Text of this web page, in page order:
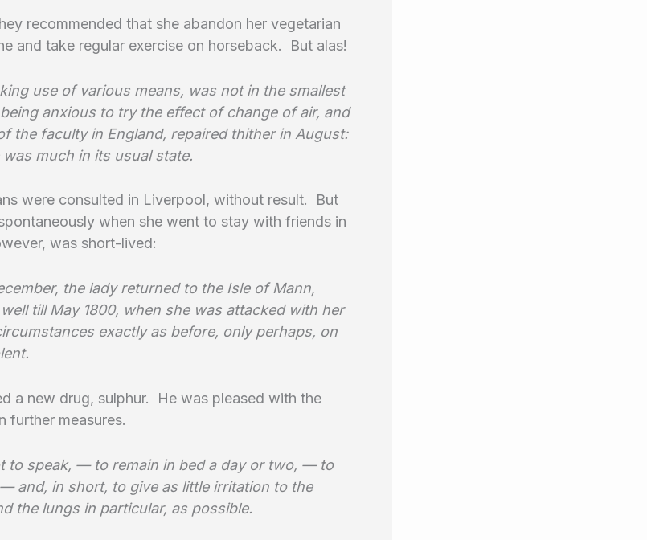
recommended that she abandon her vegetarian
and take regular exercise on horseback. But alas!
use of various means, was not in the smallest
anxious to try the effect of change of air, and
the faculty in England, repaired thither in August:
much in its usual state.
were consulted in Liverpool, without result. But
when she went to stay with friends in
was short-lived:
the lady returned to the Isle of Mann,
till May 1800, when she was attacked with her
exactly as before, only perhaps, on
a new drug, sulphur. He was pleased with the
further measures.
to speak, — to remain in bed a day or two, — to
and, in short, to give as little irritation to the
the lungs in particular, as possible.